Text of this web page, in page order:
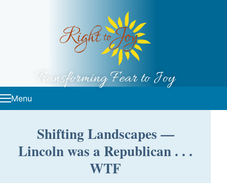
Transforming Fear to Joy
Menu
Shifting Landscapes —
Lincoln was a Republican . . .
WTF